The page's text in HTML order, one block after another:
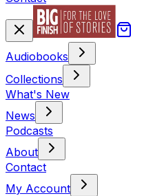
Audiobooks
Collections
What's New
News
Podcasts
About
Contact
My Account